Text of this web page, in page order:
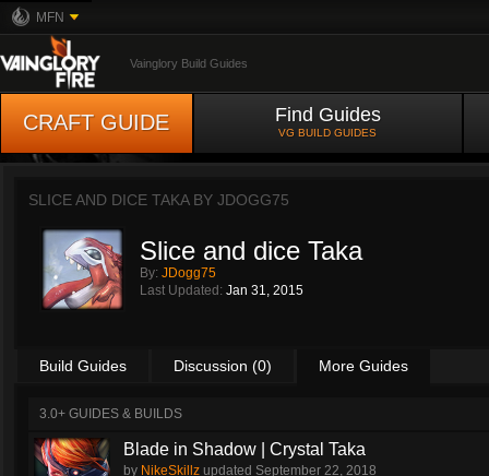
MFN
Vainglory Build Guides
CRAFT GUIDE Find Guides
VG BUILD GUIDES
SLICE AND DICE TAKA BY JDOGG75
Slice and dice Taka
By: JDogg75
Last Updated: Jan 31, 2015
Build Guides Discussion (0) More Guides
3.0+ GUIDES & BUILDS
Blade in Shadow | Crystal Taka
by NikeSkillz updated September 22, 2018